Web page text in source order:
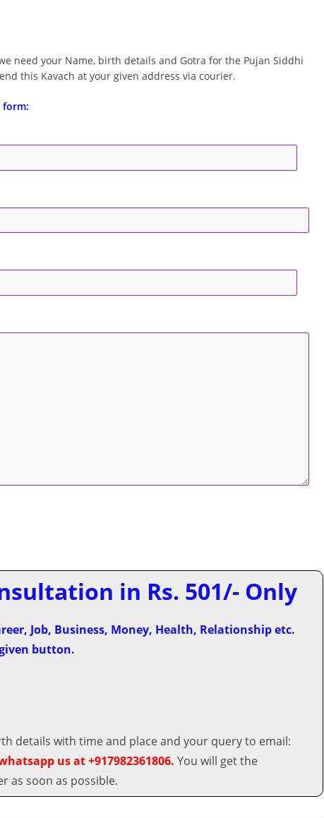
need your Name, birth details and Gotra for the Pujan Siddhi
this Kavach at your given address via courier.
form:
in Rs. 501/- Only
Job, Business, Money, Health, Relationship etc.
button.
details with time and place and your query to email:
us at +917982361806. You will get the
as soon as possible.